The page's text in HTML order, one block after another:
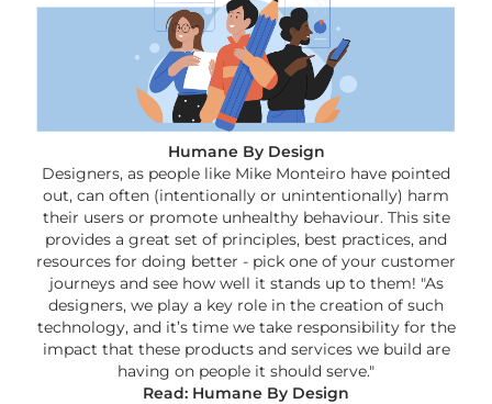
Humane By Design
Designers, as people like Mike Monteiro have pointed
out, can often (intentionally or unintentionally) harm
their users or promote unhealthy behaviour. This site
provides a great set of principles, best practices, and
resources for doing better - pick one of your customer
journeys and see how well it stands up to them! "As
designers, we play a key role in the creation of such
technology, and it’s time we take responsibility for the
impact that these products and services we build are
having on people it should serve."
Read: Humane By Design